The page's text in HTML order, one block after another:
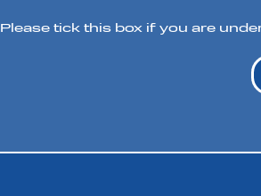
Please tick this box if you are